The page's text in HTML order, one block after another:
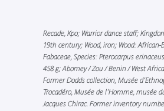
Recade, Kpo; Warrior dance staff;
19th century; Wood, iron; Wood: African-
Fabaceae, Species: Pterocarpus
458 g; Abomey / Zou / Benin / West
Former Dodds collection, Musée
Trocadéro, Musée de l'Homme, musée
Jacques Chirac. Former inventory